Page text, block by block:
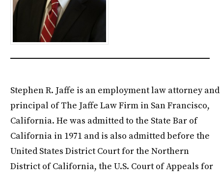
Stephen R. Jaffe is an employment law attorney and
principal of The Jaffe Law Firm in San Francisco,
California. He was admitted to the State Bar of
California in 1971 and is also admitted before the
United States District Court for the Northern
District of California, the U.S. Court of Appeals for